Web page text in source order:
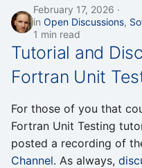
t
o
s
a
r
2025
2024
2025
2024
Seminars
Mailing List
February 17, 2026
in Open Discussions,
1 min read
Tutorial and
Fortran Unit
For those of you that
Fortran Unit Testing
posted a recording of
Channel. As always,